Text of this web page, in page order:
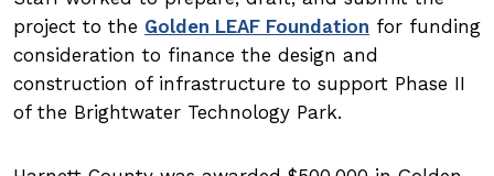
project to the Golden LEAF Foundation for funding
consideration to finance the design and
construction of infrastructure to support Phase II
of the Brightwater Technology Park.